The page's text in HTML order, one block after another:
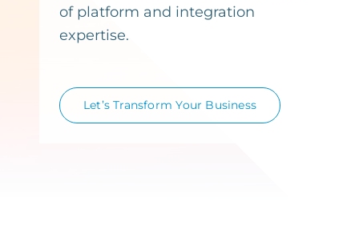
of platform and integration
expertise.
Let’s Transform Your Business